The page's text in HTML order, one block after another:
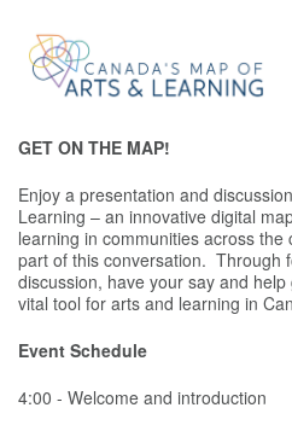
GET ON THE MAP!
Enjoy a presentation and
Learning – an innovative digital
learning in communities across the
part of this conversation. Through
discussion, have your say and
vital tool for arts and learning in
Event Schedule
4:00 - Welcome and introduction